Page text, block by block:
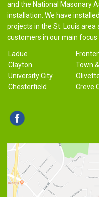
and the National Masonary
installation. We have
projects in the St. Louis area
customers in our main focus
Ladue
Clayton
Town
University City
Olivette
Chesterfield
Creve